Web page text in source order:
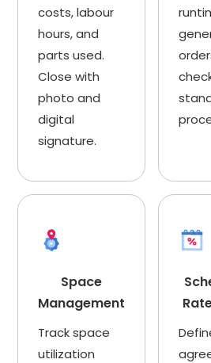
costs, labour
hours, and
parts used.
Close with
photo and
digital
signature.
Space
Management
Track space
utilization